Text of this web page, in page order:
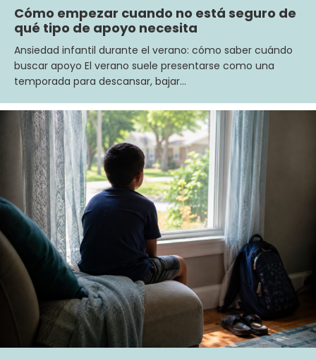
Cómo empezar cuando no está seguro de
qué tipo de apoyo necesita
Ansiedad infantil durante el verano: cómo saber cuándo
buscar apoyo El verano suele presentarse como una
temporada para descansar, bajar…